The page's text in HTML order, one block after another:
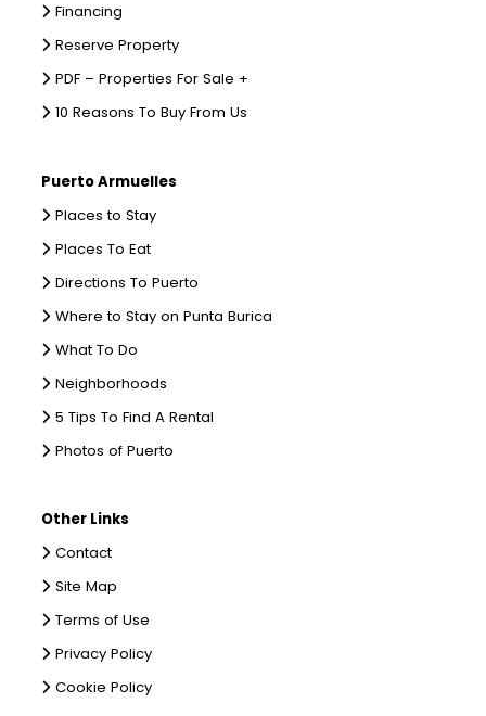
Financing
Reserve Property
PDF – Properties For Sale +
10 Reasons To Buy From Us
Puerto Armuelles
Places to Stay
Places To Eat
Directions To Puerto
Where to Stay on Punta Burica
What To Do
Neighborhoods
5 Tips To Find A Rental
Photos of Puerto
Other Links
Contact
Site Map
Terms of Use
Privacy Policy
Cookie Policy